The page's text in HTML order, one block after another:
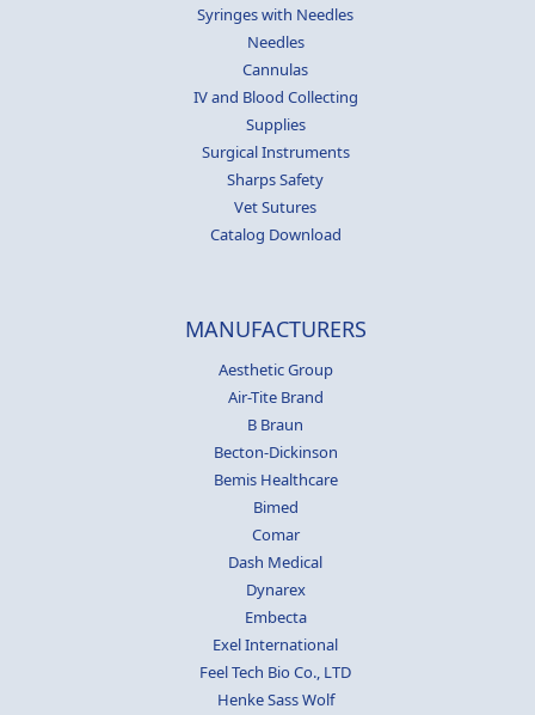
Syringes with Needles
Needles
Cannulas
IV and Blood Collecting
Supplies
Surgical Instruments
Sharps Safety
Vet Sutures
Catalog Download
MANUFACTURERS
Aesthetic Group
Air-Tite Brand
B Braun
Becton-Dickinson
Bemis Healthcare
Bimed
Comar
Dash Medical
Dynarex
Embecta
Exel International
Feel Tech Bio Co., LTD
Henke Sass Wolf